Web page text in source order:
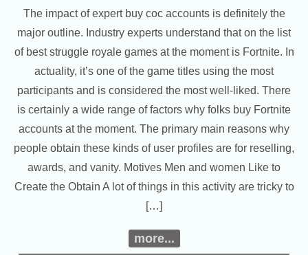
The impact of expert buy coc accounts is definitely the
major outline. Industry experts understand that on the list
of best struggle royale games at the moment is Fortnite. In
actuality, it’s one of the game titles using the most
participants and is considered the most well-liked. There
is certainly a wide range of factors why folks buy Fortnite
accounts at the moment. The primary main reasons why
people obtain these kinds of user profiles are for reselling,
awards, and vanity. Motives Men and women Like to
Create the Obtain A lot of things in this activity are tricky to
[…]
more...